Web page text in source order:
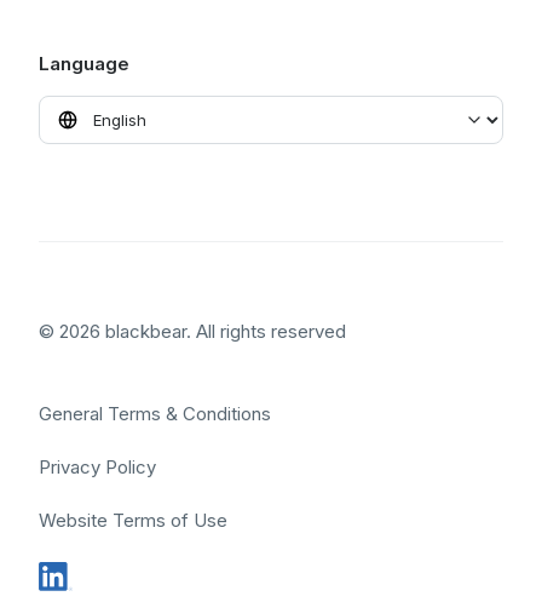
Language
© 2026 blackbear. All rights reserved
General Terms & Conditions
Privacy Policy
Website Terms of Use